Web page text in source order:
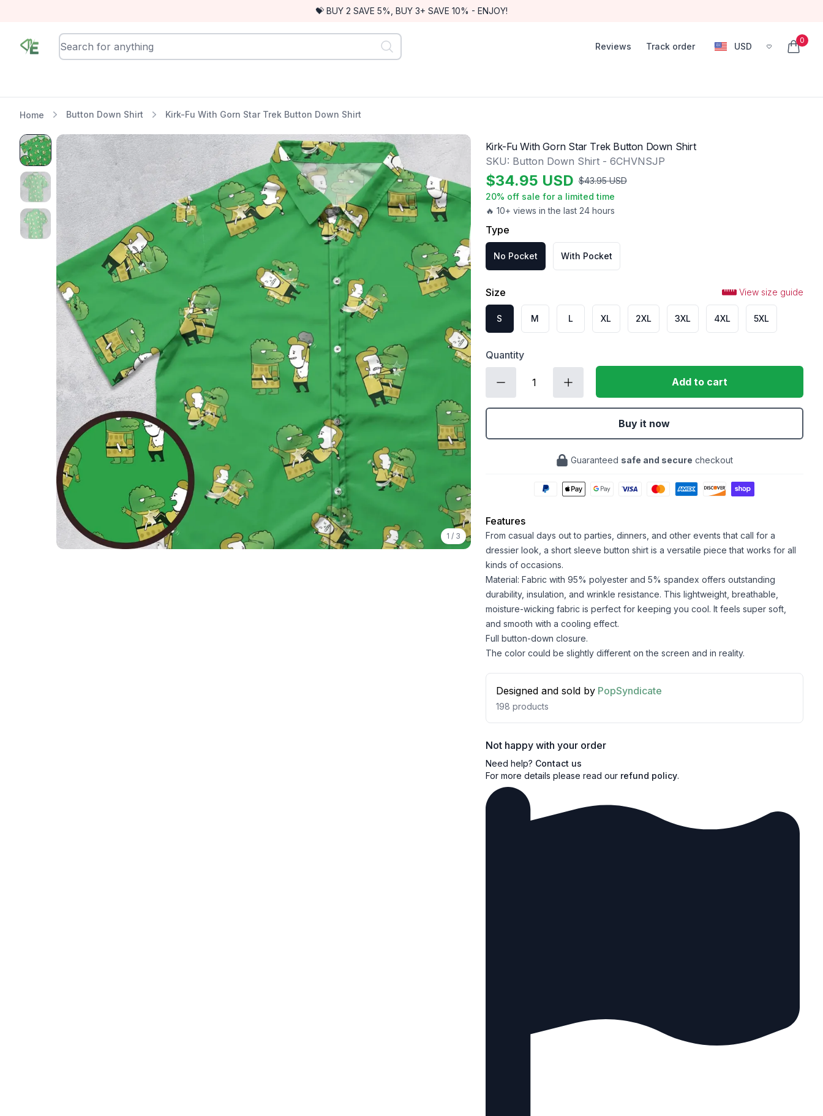
💝 BUY 2 SAVE 5%, BUY 3+ SAVE 10% - ENJOY!
RewindEra Reviews Track order USD
, change currency
0
items
Home Button Down Shirt Kirk-Fu With Gorn Star Trek Button Down Shirt
1 / 3
🔥 10+ views in the last 24 hours
$34.95 USD $43.95 USD
20% off sale for a limited time
Kirk-Fu With Gorn Star Trek Button Down Shirt
SKU: Button Down Shirt - 6CHVNSJP
Type
No Pocket With Pocket
Size View size guide
S M L XL 2XL 3XL 4XL 5XL
Quantity
Add to cart
Buy it now
Guaranteed safe and secure checkout
Features
From casual days out to parties, dinners, and other events that call for a
dressier look, a short sleeve button shirt is a versatile piece that works for all
kinds of occasions.
Material: Fabric with 95% polyester and 5% spandex offers outstanding
durability, insulation, and wrinkle resistance. This lightweight, breathable,
moisture-wicking fabric is perfect for keeping you cool. It feels super soft,
and smooth with a cooling effect.
Full button-down closure.
The color could be slightly different on the screen and in reality.
Designed and sold by PopSyndicate
198 products
Not happy with your order
Need help? Contact us
For more details please read our refund policy.